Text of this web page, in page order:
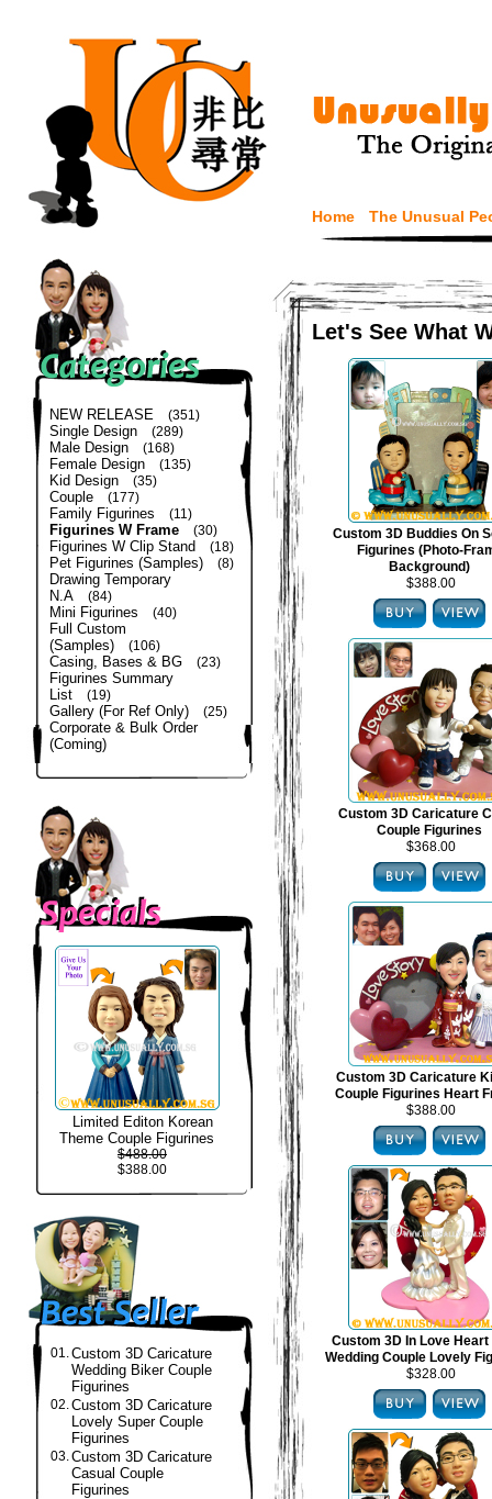
Home The Unusual
NEW RELEASE (351)
Single Design (289)
Male Design (168)
Female Design (135)
Kid Design (35)
Couple (177)
Family Figurines (11)
Figurines W Frame (30)
Figurines W Clip Stand (18)
Pet Figurines (Samples) (8)
Drawing Temporary
N.A
(84)
Mini Figurines (40)
Full Custom
(Samples)
(106)
Casing, Bases & BG (23)
Figurines Summary
List
(19)
Gallery (For Ref Only) (25)
Corporate & Bulk Order
(Coming)
Limited Editon Korean
Theme Couple Figurines
$488.00
$388.00
01.Custom 3D Caricature
Wedding Biker Couple
Figurines
02.Custom 3D Caricature
Lovely Super Couple
Figurines
03.Custom 3D Caricature
Casual Couple
Figurines
Let's See What
Custom 3D Buddies On
Figurines (Photo-
Background)
$388.00
Custom 3D Caricature
Couple Figurines
$368.00
Custom 3D Caricature
Couple Figurines Heart
$388.00
Custom 3D In Love Heart
Wedding Couple Lovely
$328.00